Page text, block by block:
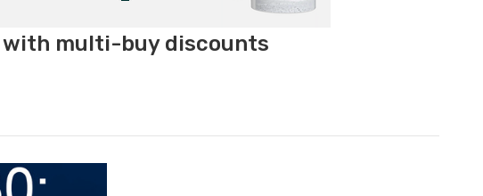
with multi-buy discounts